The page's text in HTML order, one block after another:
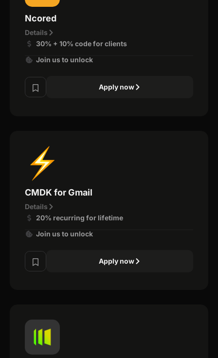
Ncored
Details
30% + 10% code for clients
Join us to unlock
Apply now
CMDK for Gmail
Details
20% recurring for lifetime
Join us to unlock
Apply now